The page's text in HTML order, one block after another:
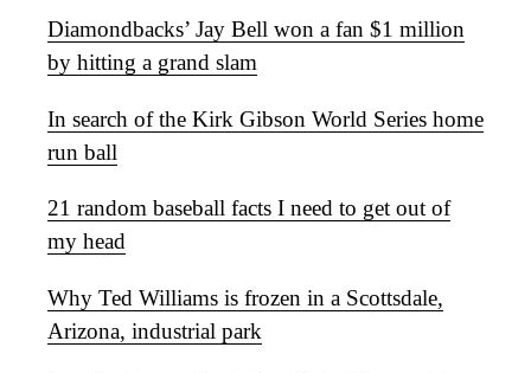
Diamondbacks’ Jay Bell won a fan $1 million
by hitting a grand slam
In search of the Kirk Gibson World Series home
run ball
21 random baseball facts I need to get out of
my head
Why Ted Williams is frozen in a Scottsdale,
Arizona, industrial park